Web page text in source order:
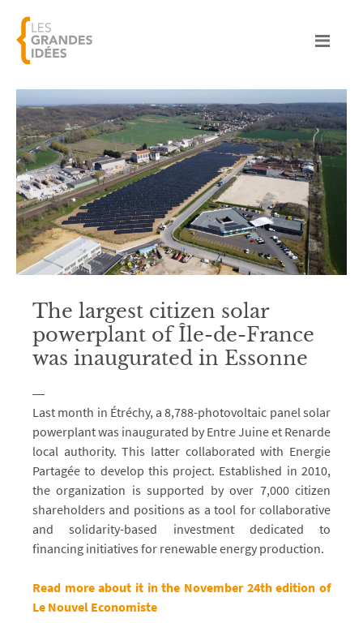
The largest citizen solar
powerplant of Île-de-France
was inaugurated in Essonne
Last month in Étréchy, a 8,788-photovoltaic panel solar
powerplant was inaugurated by Entre Juine et Renarde
local authority. This latter collaborated with Energie
Partagée to develop this project. Established in 2010,
the organization is supported by over 7,000 citizen
shareholders and positions as a tool for collaborative
and solidarity-based investment dedicated to
financing initiatives for renewable energy production.
Read more about it in the November 24th edition of
Le Nouvel Economiste